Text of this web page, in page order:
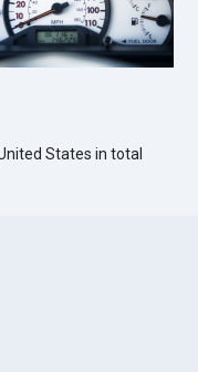
States in total